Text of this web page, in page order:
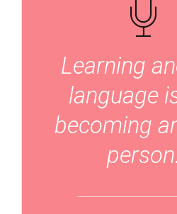
Learning
language
becoming
person.